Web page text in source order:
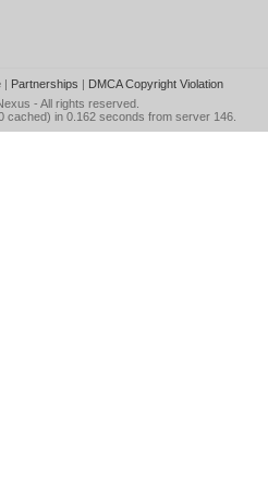
| Partnerships | DMCA Copyright Violation
- All rights reserved.
cached) in 0.162 seconds from server 146.